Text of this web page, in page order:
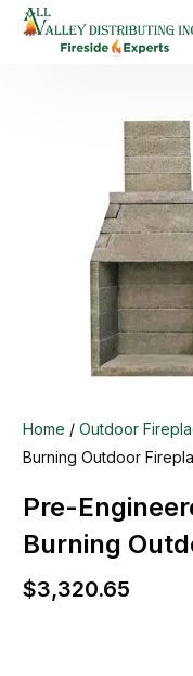
Home /Outdoor
Burning Outdoor
Pre-
Burning
$3,320.65